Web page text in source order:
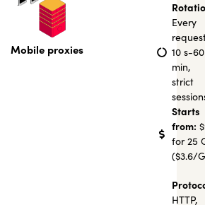
Mobile proxies
Every
10 s-60
min,
strict
Starts
from:
for 25
($3.6/
HTTP,